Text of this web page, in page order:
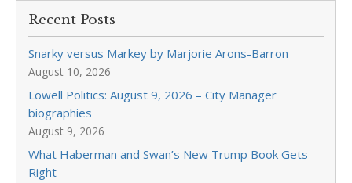
Recent Posts
Snarky versus Markey by Marjorie Arons-Barron
August 10, 2026
Lowell Politics: August 9, 2026 – City Manager
biographies
August 9, 2026
What Haberman and Swan’s New Trump Book Gets
Right